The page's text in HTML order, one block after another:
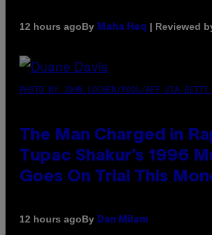
12 hours agoBy Maha Haq | Reviewed
PHOTO BY JOHN LOCHER/POOL/AFP VIA GETTY
The Man Charged in
Tupac Shakur’s 1996
Goes On Trial This
12 hours agoBy Dan Milam